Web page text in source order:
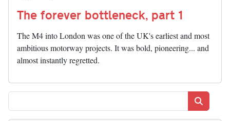
The forever bottleneck, part 1
The M4 into London was one of the UK's earliest and most
ambitious motorway projects. It was bold, pioneering... and
almost instantly regretted.